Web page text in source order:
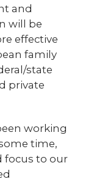
and
will be
effective
family
state
private
working
time,
focus to our